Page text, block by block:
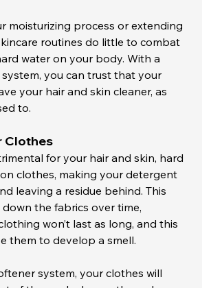
moisturizing process or extending
routines do little to combat
water on your body. With a
you can trust that your
your hair and skin cleaner, as
to.
Clothes
for your hair and skin, hard
clothes, making your detergent
leaving a residue behind. This
the fabrics over time,
won’t last as long, and this
them to develop a smell.
system, your clothes will